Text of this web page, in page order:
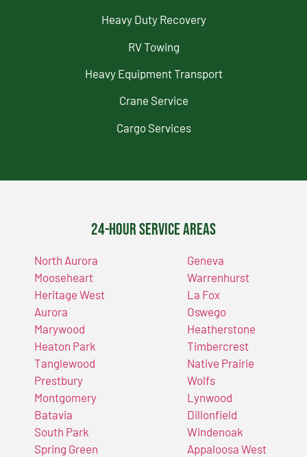
Heavy Duty Recovery
RV Towing
Heavy Equipment Transport
Crane Service
Cargo Services
24-Hour Service Areas
North Aurora
Mooseheart
Heritage West
Aurora
Marywood
Heaton Park
Tanglewood
Prestbury
Montgomery
Batavia
South Park
Spring Green
Geneva
Warrenhurst
La Fox
Oswego
Heatherstone
Timbercrest
Native Prairie
Wolfs
Lynwood
Dillonfield
Windenoak
Appaloosa West